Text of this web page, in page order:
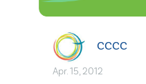
CCCC
Apr. 15, 2012